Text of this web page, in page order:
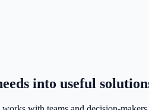
into useful